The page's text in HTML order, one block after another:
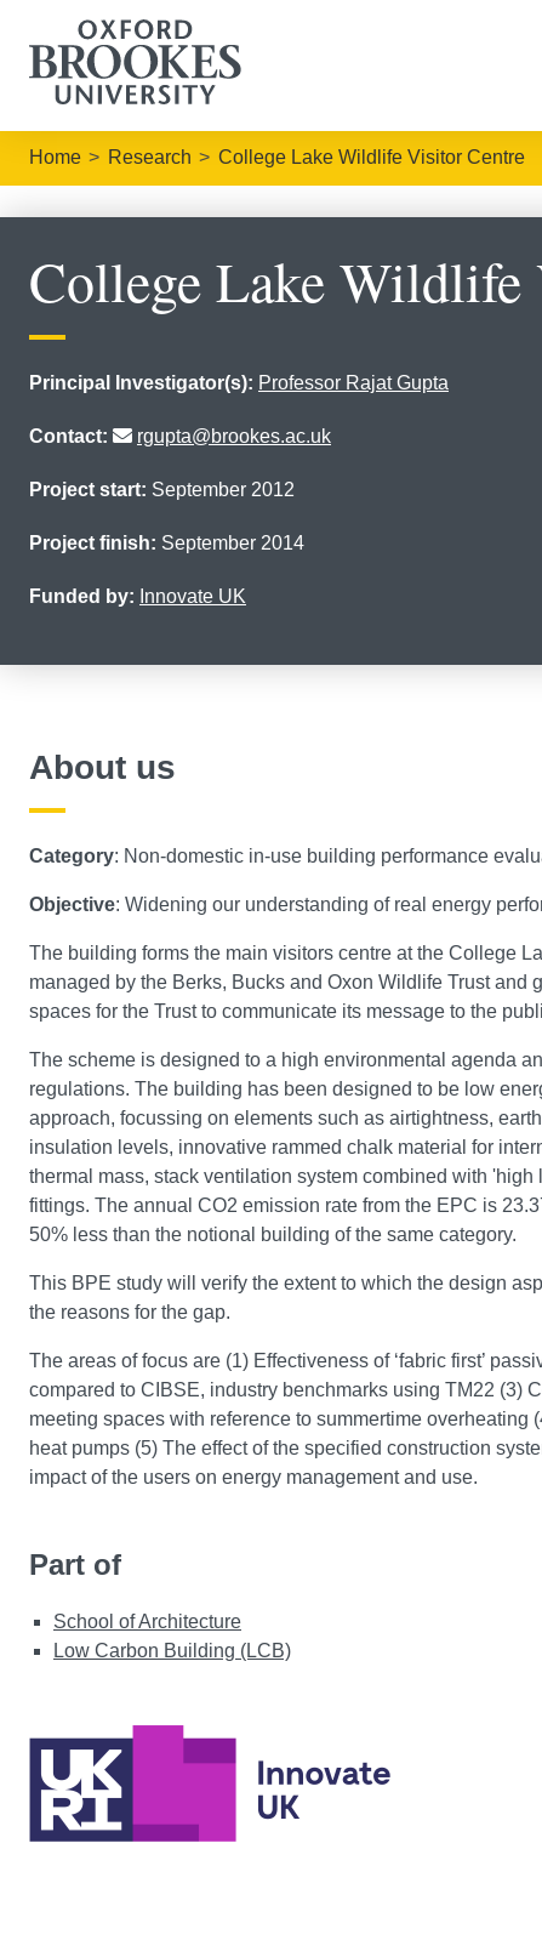
Home Research College Lake Wildlife Visitor Centre
College Lake
Principal Investigator(s): Professor Rajat Gupta
Contact: rgupta@brookes.ac.uk
Project start: September 2012
Project finish: September 2014
Funded by: Innovate UK
About us
Category: Non-domestic in-use building performance
Objective: Widening our understanding of real energy
The building forms the main visitors centre at the College
managed by the Berks, Bucks and Oxon Wildlife Trust and
spaces for the Trust to communicate its message to the
The scheme is designed to a high environmental agenda
regulations. The building has been designed to be low
approach, focussing on elements such as airtightness,
insulation levels, innovative rammed chalk material for
thermal mass, stack ventilation system combined with
fittings. The annual CO2 emission rate from the EPC is
50% less than the notional building of the same category.
This BPE study will verify the extent to which the design
the reasons for the gap.
The areas of focus are (1) Effectiveness of ‘fabric first’
compared to CIBSE, industry benchmarks using TM22 (3)
meeting spaces with reference to summertime overheating
heat pumps (5) The effect of the specified construction
impact of the users on energy management and use.
Part of
School of Architecture
Low Carbon Building (LCB)